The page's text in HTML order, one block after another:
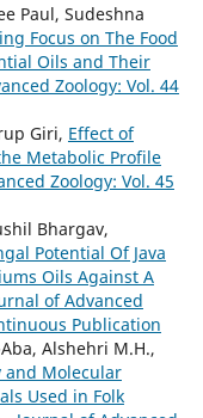
Paul, Sudeshna
Focus on The Food
Oils and Their
Zoology: Vol. 44
Giri, Effect of
Metabolic Profile
Zoology: Vol. 45
Bhargav,
Potential Of Java
Oils Against A
of Advanced
Publication
Alshehri M.H.,
and Molecular
Used in Folk